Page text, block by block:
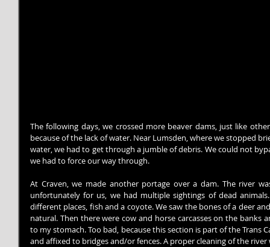
The following days, we crossed more beaver dams, just like
because of the lack of water. Near Lumsden, where we stopped
water, we had to get through a jumble of debris. We could not
we had to force our way through.
At Craven, we made another portage over a dam. The river
unfortunately for us, we had multiple sightings of dead
different places, fish and a coyote. We saw the bones of a deer
natural. Then there were cow and horse carcasses on the banks
to my stomach. Too bad, because this section is part of the Trans
and affixed to bridges and/or fences. A proper cleaning of the river